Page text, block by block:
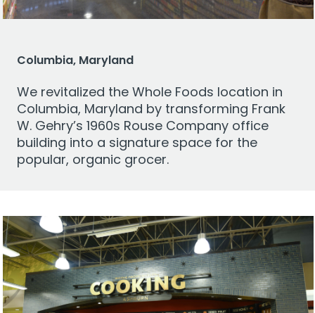
Columbia, Maryland
We revitalized the Whole Foods location in
Columbia, Maryland by transforming Frank
W. Gehry’s 1960s Rouse Company office
building into a signature space for the
popular, organic grocer.